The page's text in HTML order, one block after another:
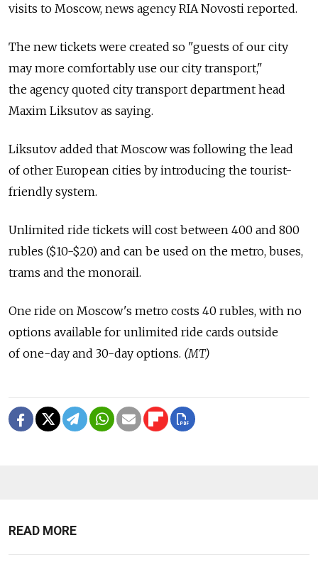
visits to Moscow, news agency RIA Novosti reported.
The new tickets were created so "guests of our city
may more comfortably use our city transport,"
the agency quoted city transport department head
Maxim Liksutov as saying.
Liksutov added that Moscow was following the lead
of other European cities by introducing the tourist-
friendly system.
Unlimited ride tickets will cost between 400 and 800
rubles ($10-$20) and can be used on the metro, buses,
trams and the monorail.
One ride on Moscow's metro costs 40 rubles, with no
options available for unlimited ride cards outside
of one-day and 30-day options. (MT)
READ MORE